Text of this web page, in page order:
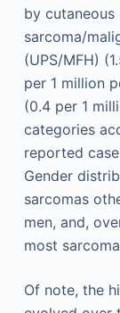
by
sarcoma/
(UPS/MFH)
per 1 million
(0.4 per 1
categories
reported
Gender
sarcomas
men, and,
most
Of note, the